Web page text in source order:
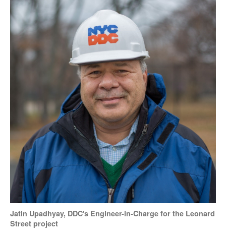
Jatin Upadhyay, DDC's Engineer-in-Charge for the Leonard
Street project